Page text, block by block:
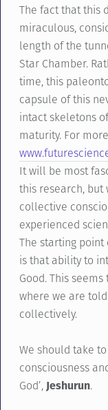
The fact that this
miraculous,
length of the
Star Chamber.
time, this
capsule of this
intact skeletons
maturity. For
It will be most
this research, but
collective
experienced
The starting point
is that ability to
Good. This
where we are told
collectively.
We should take
consciousness
God’,Jeshurun.